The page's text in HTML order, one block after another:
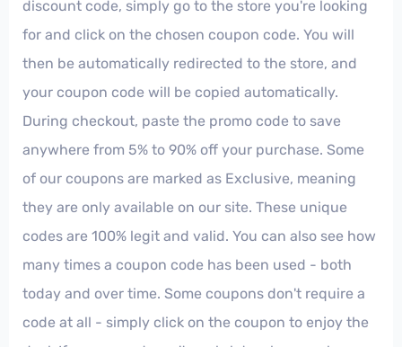
discount code, simply go to the store you're looking
for and click on the chosen coupon code. You will
then be automatically redirected to the store, and
your coupon code will be copied automatically.
During checkout, paste the promo code to save
anywhere from 5% to 90% off your purchase. Some
of our coupons are marked as Exclusive, meaning
they are only available on our site. These unique
codes are 100% legit and valid. You can also see how
many times a coupon code has been used - both
today and over time. Some coupons don't require a
code at all - simply click on the coupon to enjoy the